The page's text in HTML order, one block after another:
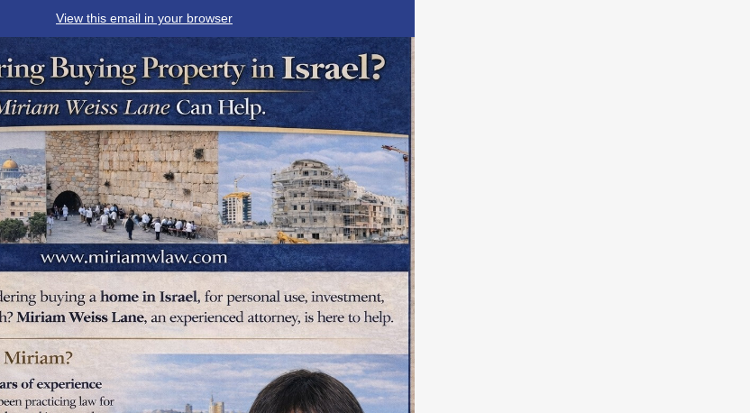
View this email in your browser